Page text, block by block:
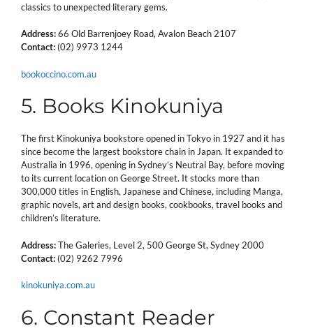
classics to unexpected literary gems.
Address:66 Old Barrenjoey Road, Avalon Beach 2107
Contact: (02) 9973 1244
bookoccino.com.au
5. Books Kinokuniya
The first Kinokuniya bookstore opened in Tokyo in 1927 and it has
since become the largest bookstore chain in Japan. It expanded to
Australia in 1996, opening in Sydney’s Neutral Bay, before moving
to its current location on George Street. It stocks more than
300,000 titles in English, Japanese and Chinese, including Manga,
graphic novels, art and design books, cookbooks, travel books and
children’s literature.
Address:The Galeries, Level 2, 500 George St, Sydney 2000
Contact: (02) 9262 7996
kinokuniya.com.au
6. Constant Reader